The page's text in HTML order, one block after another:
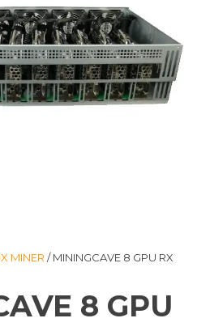
MINER / MININGCAVE 8 GPU RX
8 GPU